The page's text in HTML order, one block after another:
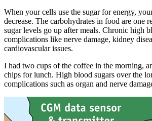
When your cells use the sugar for energy,
decrease. The carbohydrates in food are one
sugar levels go up after meals. Chronic high
complications like nerve damage, kidney
cardiovascular issues.
I had two cups of the coffee in the morning,
chips for lunch. High blood sugars over the
complications such as organ and nerve